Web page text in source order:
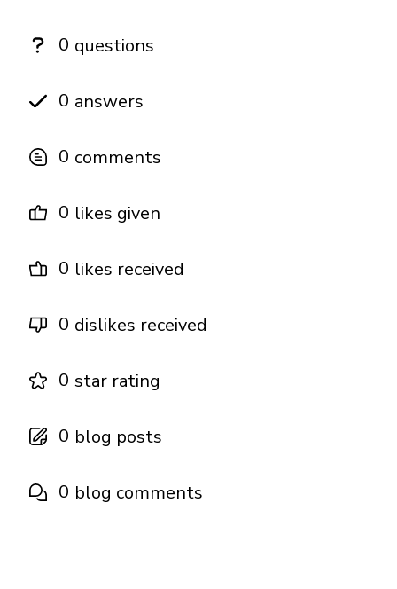
0 questions
0 answers
0 comments
0 likes given
0 likes received
0 dislikes received
0 star rating
0 blog posts
0 blog comments